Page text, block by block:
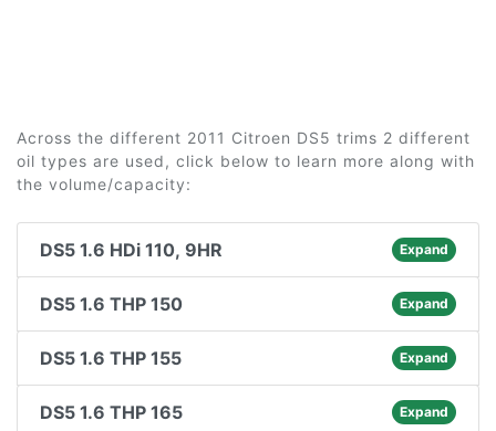
Across the different 2011 Citroen DS5 trims 2 different
oil types are used, click below to learn more along with
the volume/capacity:
DS5 1.6 HDi 110, 9HR Expand
DS5 1.6 THP 150 Expand
DS5 1.6 THP 155 Expand
DS5 1.6 THP 165 Expand